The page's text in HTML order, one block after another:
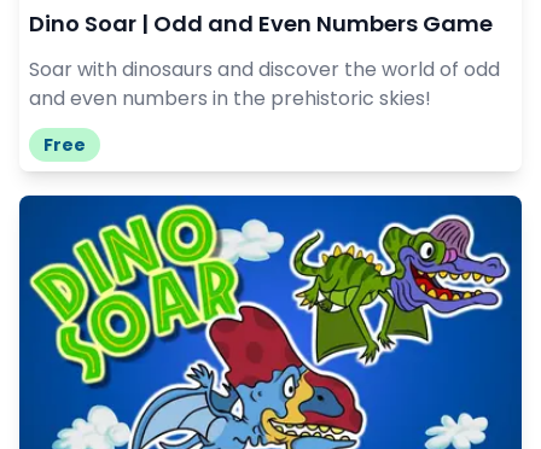
Dino Soar | Odd and Even Numbers Game
Soar with dinosaurs and discover the world of odd
and even numbers in the prehistoric skies!
Free